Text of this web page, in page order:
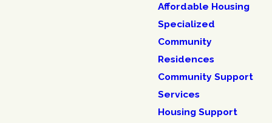
Affordable Housing
Specialized
Community
Residences
Community Support
Services
Housing Support